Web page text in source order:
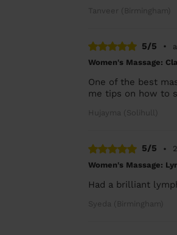
Tanveer (Birmingham)
5/5 •
Women's Massage:
One of the best
me tips on how to
Hujayma (Solihull)
5/5 •
Women's Massage:
Had a brilliant
Syeda (Birmingham)